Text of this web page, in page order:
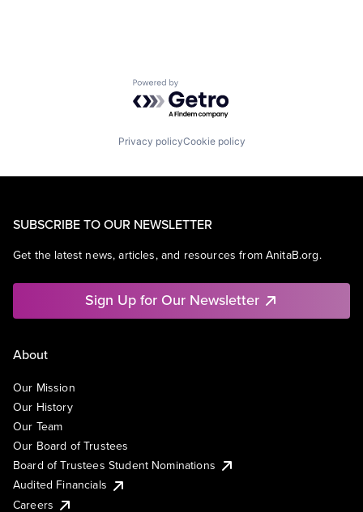
Powered by Getro.com
Privacy policyCookie policy
SUBSCRIBE TO OUR NEWSLETTER
Get the latest news, articles, and resources from AnitaB.org.
Sign Up for Our Newsletter
About
Our Mission
Our History
Our Team
Our Board of Trustees
Board of Trustees Student Nominations
Audited Financials
Careers